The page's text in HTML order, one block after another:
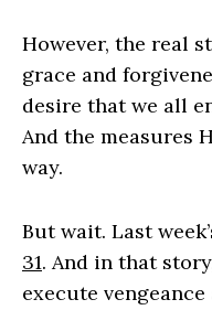
However, the real
grace and
desire that we all
And the measures
way.
But wait. Last
31. And in that
execute